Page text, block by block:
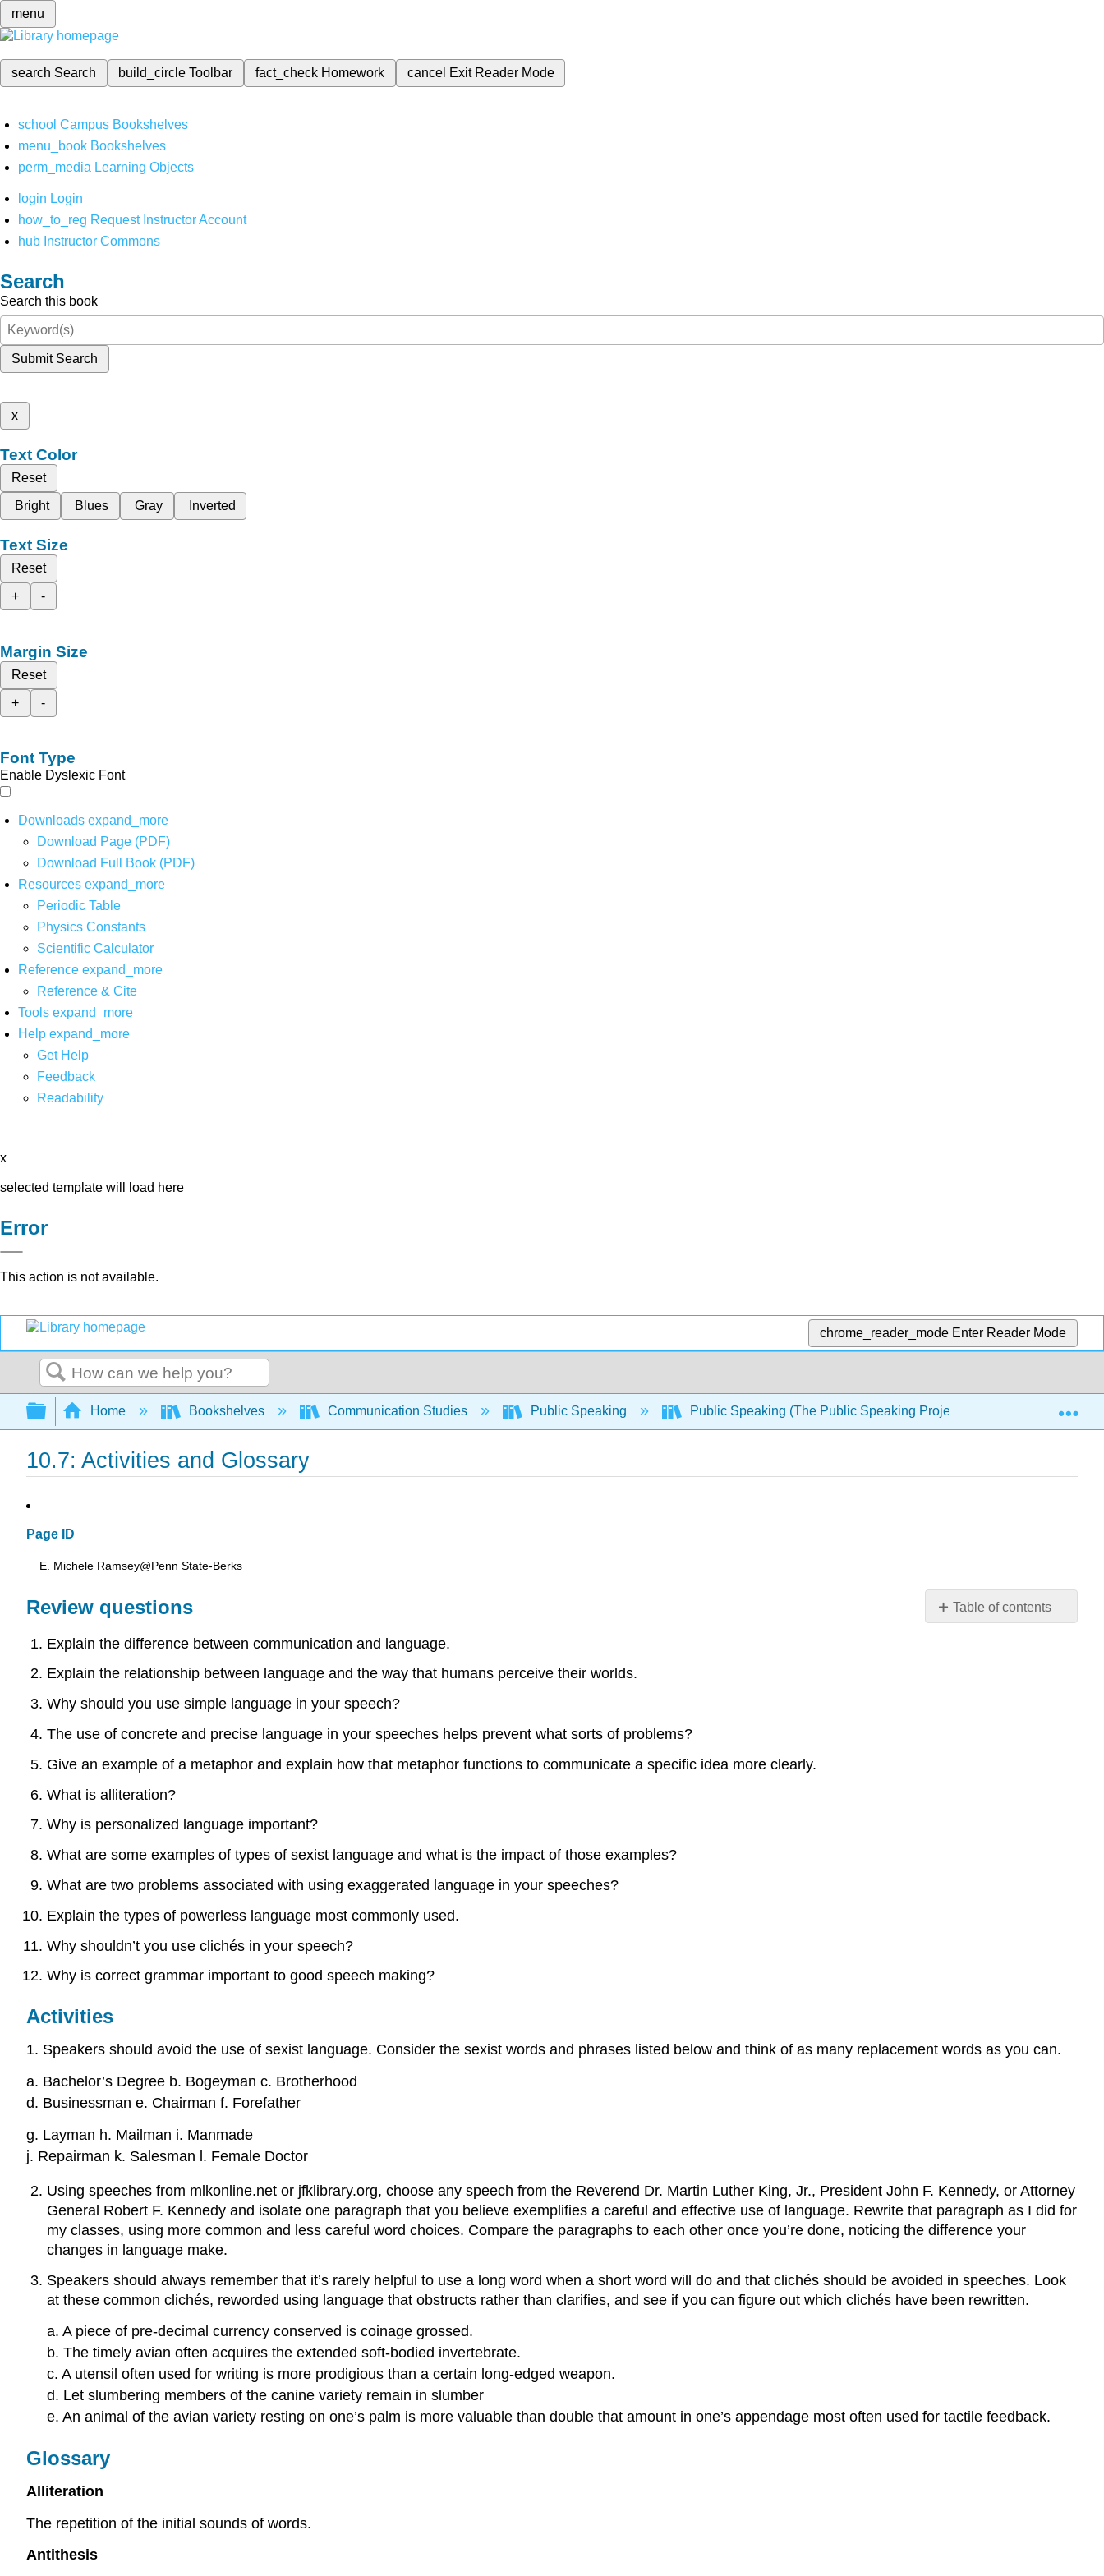
menu
search Search build_circleToolbar fact_check Homework cancel Exit Reader Mode
school Campus Bookshelves
menu_book Bookshelves
perm_media Learning Objects
login Login
how_to_reg Request Instructor Account
hub Instructor Commons
Search
Search this book
Submit Search
x
Text Color
Reset
Bright
Blues Gray Inverted
Text Size
Reset
+
-
Margin Size
Reset
+
-
Font Type
Enable Dyslexic Font
Downloads expand_more
Download Page (PDF)
Download Full Book (PDF)
Resources expand_more
Periodic Table
Physics Constants
Scientific Calculator
Reference expand_more
Reference & Cite
Tools expand_more
Help expand_more
Get Help
Feedback
Readability
x
selected template will load here
Error
This action is not available.
chrome_reader_mode Enter Reader Mode
Search
Expand/collapse global hierarchy
Home Bookshelves Communication Studies Public Speaking Public Speaking (The Public Speaking Project) 10: Using
10.7: Activities and Glossary
Page ID
E. Michele Ramsey@Penn State-Berks
Table of contents
Review questions
Explain the difference between communication and language.
Explain the relationship between language and the way that humans perceive their worlds.
Why should you use simple language in your speech?
The use of concrete and precise language in your speeches helps prevent what sorts of problems?
Give an example of a metaphor and explain how that metaphor functions to communicate a specific idea more clearly.
What is alliteration?
Why is personalized language important?
What are some examples of types of sexist language and what is the impact of those examples?
What are two problems associated with using exaggerated language in your speeches?
Explain the types of powerless language most commonly used.
Why shouldn’t you use clichés in your speech?
Why is correct grammar important to good speech making?
Activities
1. Speakers should avoid the use of sexist language. Consider the sexist words and phrases listed below and think of as many replacement words as you can.
a. Bachelor’s Degree b. Bogeyman c. Brotherhood
d. Businessman e. Chairman f. Forefather
g. Layman h. Mailman i. Manmade
j. Repairman k. Salesman l. Female Doctor
Using speeches from mlkonline.net or jfklibrary.org, choose any speech from the Reverend Dr. Martin Luther King, Jr., President John F. Kennedy, or Attorney
General Robert F. Kennedy and isolate one paragraph that you believe exemplifies a careful and effective use of language. Rewrite that paragraph as I did for
my classes, using more common and less careful word choices. Compare the paragraphs to each other once you’re done, noticing the difference your
changes in language make.
Speakers should always remember that it’s rarely helpful to use a long word when a short word will do and that clichés should be avoided in speeches. Look
at these common clichés, reworded using language that obstructs rather than clarifies, and see if you can figure out which clichés have been rewritten.
a. A piece of pre-decimal currency conserved is coinage grossed.
b. The timely avian often acquires the extended soft-bodied invertebrate.
c. A utensil often used for writing is more prodigious than a certain long-edged weapon.
d. Let slumbering members of the canine variety remain in slumber
e. An animal of the avian variety resting on one’s palm is more valuable than double that amount in one’s appendage most often used for tactile feedback.
Glossary
Alliteration
The repetition of the initial sounds of words.
Antithesis